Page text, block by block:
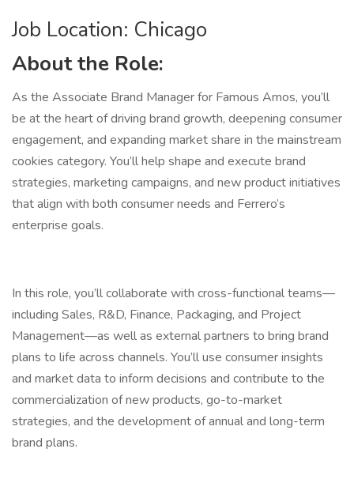
Job Location: ​Chicago​
About the Role:
As the Associate Brand Manager for Famous Amos, you’ll
be at the heart of driving brand growth, deepening consumer
engagement, and expanding market share in the mainstream
cookies category. You’ll help shape and execute brand
strategies, marketing campaigns, and new product initiatives
that align with both consumer needs and Ferrero’s
enterprise goals.
In this role, you’ll collaborate with cross-functional teams—
including Sales, R&D, Finance, Packaging, and Project
Management—as well as external partners to bring brand
plans to life across channels. You’ll use consumer insights
and market data to inform decisions and contribute to the
commercialization of new products, go-to-market
strategies, and the development of annual and long-term
brand plans.